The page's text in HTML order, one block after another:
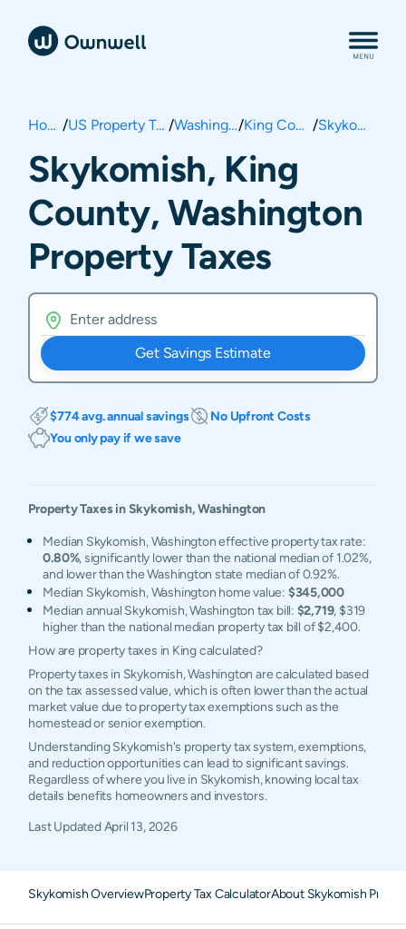
Home / US Property Taxes / Washington/ King County / Skykomish
Skykomish, King
County, Washington
Property Taxes
Get Savings Estimate
$774 avg. annual savings
No Upfront Costs
You only pay if we save
Property Taxes in Skykomish,Washington
Median Skykomish, Washington effective property tax rate:
0.80%, significantly lower than the national median of 1.02%,
and lower than the Washington state median of 0.92%.
Median Skykomish, Washington home value: $345,000
Median annual Skykomish, Washington tax bill: $2,719, $319
higher than the national median property tax bill of $2,400.
How are property taxes in King calculated?
Property taxes in Skykomish, Washington are calculated based
on the tax assessed value, which is often lower than the actual
market value due to property tax exemptions such as the
homestead or senior exemption.
Understanding Skykomish's property tax system, exemptions,
and reduction opportunities can lead to significant savings.
Regardless of where you live in Skykomish, knowing local tax
details benefits homeowners and investors.
Last UpdatedApril 13, 2026
Skykomish OverviewProperty Tax CalculatorAbout Skykomish